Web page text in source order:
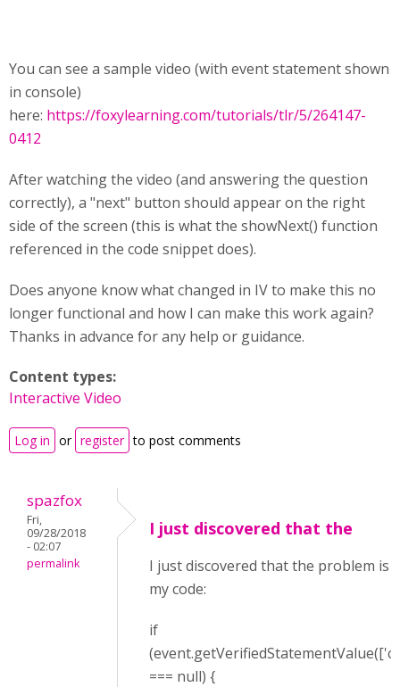
You can see a sample video (with event statement shown
in console)
here: https://foxylearning.com/tutorials/tlr/5/264147-
0412
After watching the video (and answering the question
correctly), a "next" button should appear on the right
side of the screen (this is what the showNext() function
referenced in the code snippet does).
Does anyone know what changed in IV to make this no
longer functional and how I can make this work again?
Thanks in advance for any help or guidance.
Content types:
Interactive Video
Log in or register to post comments
spazfox
Fri,
09/28/2018
- 02:07
permalink
I just discovered that the
I just discovered that the problem is
my code:
if
(event.getVerifiedStatementValue([
=== null) {